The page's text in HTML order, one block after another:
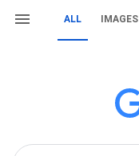
ALL IMAGES